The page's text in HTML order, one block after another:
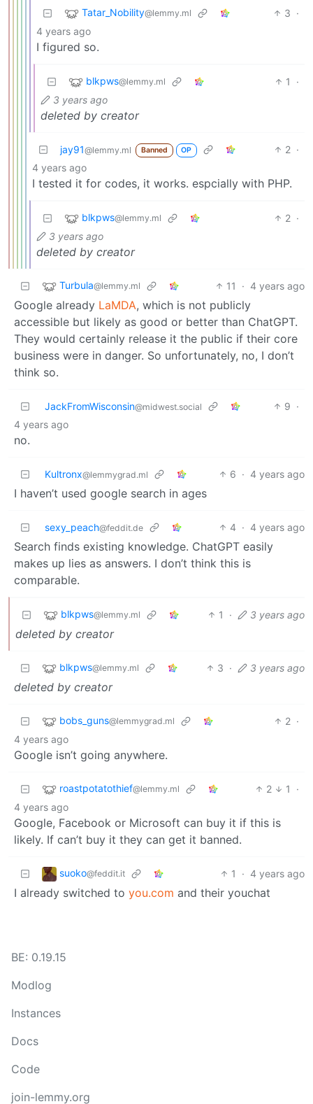
Tatar_Nobility@lemmy.ml 3 ·
4 years ago
I figured so.
blkpws@lemmy.ml 1
·
3 years ago
deleted by creator
jay91@lemmy.ml Banned OP 2 ·
4 years ago
I tested it for codes, it works. espcially with PHP.
blkpws@lemmy.ml 2 ·
3 years ago
deleted by creator
Turbula@lemmy.ml 11 · 4 years ago
Google already LaMDA, which is not publicly
accessible but likely as good or better than ChatGPT.
They would certainly release it the public if their core
business were in danger. So unfortunately, no, I don’t
think so.
JackFromWisconsin@midwest.social 9 ·
4 years ago
no.
Kultronx@lemmygrad.ml 6 · 4 years ago
I haven’t used google search in ages
sexy_peach@feddit.de 4 · 4 years ago
Search finds existing knowledge. ChatGPT easily
makes up lies as answers. I don’t think this is
comparable.
blkpws@lemmy.ml 1 · 3 years ago
deleted by creator
blkpws@lemmy.ml 3 · 3 years ago
deleted by creator
bobs_guns@lemmygrad.ml 2 ·
4 years ago
Google isn’t going anywhere.
roastpotatothief@lemmy.ml 2 1
·
4 years ago
Google, Facebook or Microsoft can buy it if this is
likely. If can’t buy it they can get it banned.
suoko@feddit.it 1 · 4 years ago
I already switched to you.com and their youchat
BE: 0.19.15
Modlog
Instances
Docs
Code
join-lemmy.org